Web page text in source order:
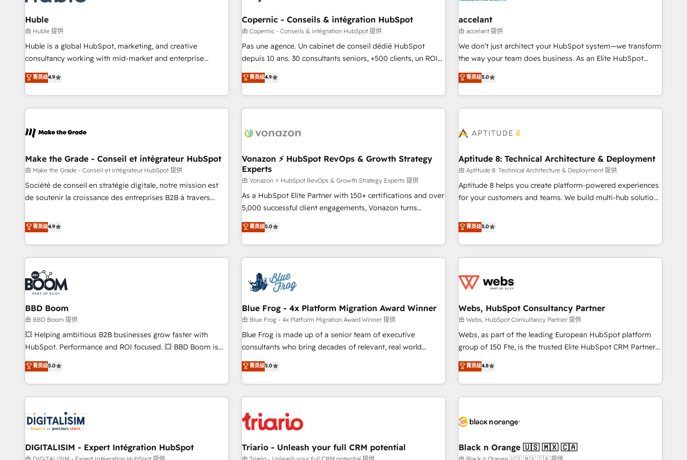
🏆2020 Elite Solutions Partner 🏆2019 Integrations HubSpot
Impact Award 🏆2019 Marketing Enablement HubSpot
Impact Award 🏆2018 Website Design HubSpot Impact
Award 🏆2017 Website Design HubSpot Impact Award 🏆
2016 Growth-Driven Design Agency of the Year 🏆2016
Driven Design Agency of the Year 🏆2015 Became the 5th
Agency to reach Diamond 🏆2014 HubSpot COS
Became a HubSpot Partner 📆Founded in 1997
AI voice and chat agents, predictive automation, and smart
workflows • Salesforce + HubSpot integration • Website
design and CMS development • ERP integration: SAP,
NetSuite, Microsoft Dynamics, … • Data cleansing and CRM
migration from any platform • Client/member portals built
and complex integrations: SAM.gov, GovWin, QuickBooks,
PandaDoc, ClickUp, Shopify, Mapsly, WooCommerce,
and technology to improve customer experiences. With our
bright people, exciting ideas and can-do mentality, we
ensure revenue growth on a daily basis. So tell us your
challenge; our passionate and growth driven team of 100+
www.brightdigital.com
Huble
由 Huble 提供
Huble is a global HubSpot, marketing, and creative
consultancy working with mid-market and enterprise
businesses. We go beyond implementation, shaping the
strategy, processes, and teams that turn HubSpot into a
genuine growth engine. Named HubSpot's Global Partner of
the Year in 2024, consistently ranked among their top 5
ecosystem, Huble has built a track record that speaks for
offices and consulting teams in the UK, USA, Canada,
Germany, France, Belgium, Singapore, and South Africa.
Certified compliant with ISO/IEC 27001:2022 and ISO
9001:2015 across all seven international offices and 175+
菁英级4.9
Copernic - Conseils & intégration HubSpot
由 Copernic - Conseils & intégration HubSpot 提供
Pas une agence. Un cabinet de conseil dédié HubSpot
depuis 10 ans. 30 consultants seniors, +500 clients, un ROI
mesurable. Notre mission : faire de HubSpot un vrai levier
de performance pour votre organisation. Cela passe par la
compréhension de vos processus, la fiabilisation de vos
données et l'alignement de vos équipes — avant même
Intégration & paramétrage HubSpot - Migration CRM &
Marketing / Sales - Data, reporting & tableaux de bord -
Onboarding, audit & optimisation - Intégrations métiers
(ERP, téléphonie, e-commerce) - Formation &
accompagnement au changement Nous intervenons auprès
des PME, ETI et grandes entreprises en France et à
industrie, éducation, banque & assurance, transport &
logistique.
菁英级4.9
accelant
由 accelant 提供
We don’t just architect your HubSpot system—we transform
the way your team does business. As an Elite HubSpot
Solutions Partner, we specialize in creating tailored, end-to-
end CRM solutions that accelerate growth, improve
operational efficiency, and ensure faster time to value on
HubSpot. What sets us apart? Our people-centric approach.
understand your unique needs, crafting custom strategies
you to unlock HubSpot’s full potential—faster. Through
expert training, unmatched responsiveness, and ongoing
support, we equip your team to adopt new systems with
confidence and achieve a unified, data-driven approach to
菁英级5.0
Make the Grade - Conseil et intégrateur HubSpot
由 Make the Grade - Conseil et intégrateur HubSpot 提供
Société de conseil en stratégie digitale, notre mission est
de soutenir la croissance des entreprises B2B à travers
développement des revenus auprès de vos comptes
existants. En France et à l'international, nous travaillons
avec des ETI ambitieuses, des grands groupes voulant aller
au-delà d’une simple transformation digitale et des startups
florissantes. Nos 3 grandes expertises sont : ➤ L’intégration
de CRM et de méthodologie RevOps pour aligner les
équipes marketing, commerciales et support client (data
migration, synchronisation API, audit et maintenance) ➤ La
création de sites internet de conversion qui transforment
les visiteurs en opportunités d'affaires ➤ La mise en place
de stratégies d'acquisition marketing (SEO, SEA, inbound,
clés : - 10 ans d'expérience - 100+ intégrations CRM
HubSpot réussies - 40 experts conseil - 150 certifications
菁英级4.9
Vonazon ⚡ HubSpot RevOps & Growth Strategy
Experts
由 Vonazon ⚡ HubSpot RevOps & Growth Strategy Experts 提供
As a HubSpot Elite Partner with 150+ certifications and over
5,000 successful client engagements, Vonazon turns
marketing complexity into measurable, scalable growth.
From onboarding to enterprise-grade campaigns, our in-
house team builds scalable strategies that drive long-term
revenue. ⚙️ HubSpot Integration & Optimization • Seamless
migrations and data cleanups • Custom APIs and third-party
integrations 📈 End-to-End Revenue Acceleration • Lifecycle
marketing and pipeline growth programs • Sales
enablement tools and CRM optimization • Retention
strategies with customer journey mapping 🏅 Elite-Level
HubSpot Execution • 750+ onboardings and 2,000+
and service hubs • Built-in flexibility for startups to global
brands
菁英级5.0
Aptitude 8: Technical Architecture & Deployment
由 Aptitude 8: Technical Architecture & Deployment 提供
Aptitude 8 helps you create platform-powered experiences
for your customers and teams. We build multi-hub solutions
Aptitude 8 is trusted by top brands such as Lenovo,
Bluetooth, International Sports Sciences Association, SXSW,
Notion, Soundcloud, American Nurses Association,
Randstad, Uber Freight, and HubSpot itself. We have the
and expertise across operational strategy, business-first
and extensibility. When you work with Aptitude 8, you get a
team – not an individual – with embedded consulting,
strategy, development, and project management. We have
100% US-based, FTE team members. We offer project-
new HubSpot implementations, migrations from other
platforms, systems integration, extensibility, custom
菁英级5.0
BBD Boom
由 BBD Boom 提供
💥 Helping ambitious B2B businesses grow faster with
HubSpot. Performance and ROI focused. 💥 BBD Boom is
the HubSpot partner that can help you to HubSpot Better.
We work with your teams to solve all your HubSpot
challenges and improve user adoption, sales process and
marketing results. Services 📚 Onboarding your team to
HubSpot set-up for better results 🌐 Website design and
build using HubSpot 🔌 Integrating HubSpot with other
systems 🎓 Training your teams to be HubSpot pros 📊
Lead generation services using HubSpot Why us? - SIX
菁英级5.0
Blue Frog - 4x Platform Migration Award Winner
由 Blue Frog - 4x Platform Migration Award Winner 提供
Blue Frog is made up of a senior team of executive
consultants who bring decades of relevant, real world
experience to our client engagements. "Blue Frog is a top,
trusted partner in HubSpot's ecosystem for a reason. Their
team brings over a decade of experience to the table, along
with deep knowledge of the HubSpot platform and
helping our customers grow and finding solutions that fit
their unique business needs. We are thrilled to have Blue
Frog in the HubSpot ecosystem leading the way for
customers!" - Yamini Rangan, CEO of HubSpot “Our
菁英级5.0
Webs, HubSpot Consultancy Partner
由 Webs, HubSpot Consultancy Partner 提供
Webs, as part of the leading European HubSpot platform
group of 150 Fte, is the trusted Elite HubSpot CRM Partner
offering you a roadmap on maximizing EBITDA and
achieving Commercial Excellence. With our targeted
processes, we strengthen your digital transformation and
minimize costs. As HubSpot's Advanced Accredited CRM
business forward. Since 2015 we are fully dedicated to
with reputable companies in B2B sectors such as
manufacturing, SaaS and business services. We prepare a
菁英级4.8
DIGITALISIM - Expert Intégration HubSpot Triario - Unleash your full CRM potential Black n Orange 🇺🇸 🇲🇽 🇨🇦